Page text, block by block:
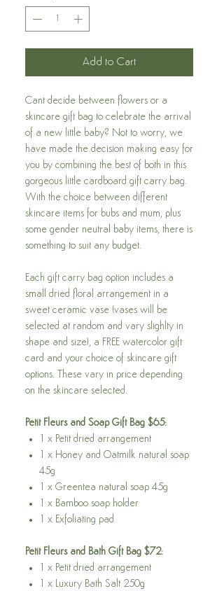
Add to Cart
Cant decide between flowers or a
skincare gift bag to celebrate the arrival
of a new little baby? Not to worry, we
have made the decision making easy for
you by combining the best of both in this
gorgeous little cardboard gift carry bag.
With the choice between different
skincare items for bubs and mum, plus
some gender neutral baby items, there is
something to suit any budget.
Each gift carry bag option includes a
small dried floral arrangement in a
sweet ceramic vase (vases will be
selected at random and vary slighlty in
shape and size), a FREE watercolor gift
card and your choice of skincare gift
options. These vary in price depending
on the skincare selected.
Petit Fleurs and Soap Gift Bag $65:
1 x Petit dried arrangement
1 x Honey and Oatmilk natural soap
45g
1 x Greentea natural soap 45g
1 x Bamboo soap holder
1 x Exfoliating pad
Petit Fleurs and Bath Gift Bag $72:
1 x Petit dried arrangement
1 x Luxury Bath Salt 250g